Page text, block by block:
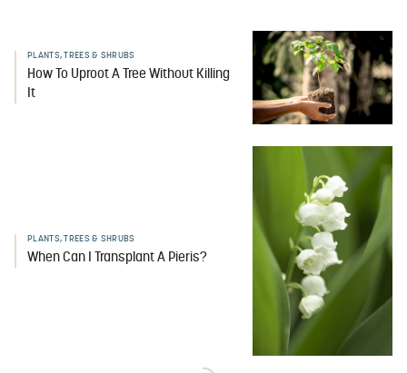
PLANTS, TREES & SHRUBS
How To Uproot A Tree Without Killing
It
PLANTS, TREES & SHRUBS
When Can I Transplant A Pieris?